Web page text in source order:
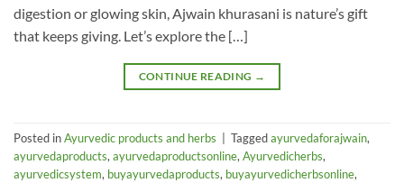
digestion or glowing skin, Ajwain khurasani is nature’s gift
that keeps giving. Let’s explore the […]
CONTINUE READING →
Posted inAyurvedic products and herbs Taggedayurvedaforajwain,
ayurvedaproducts, ayurvedaproductsonline, Ayurvedicherbs,
ayurvedicsystem, buyayurvedaproducts, buyayurvedicherbsonline,